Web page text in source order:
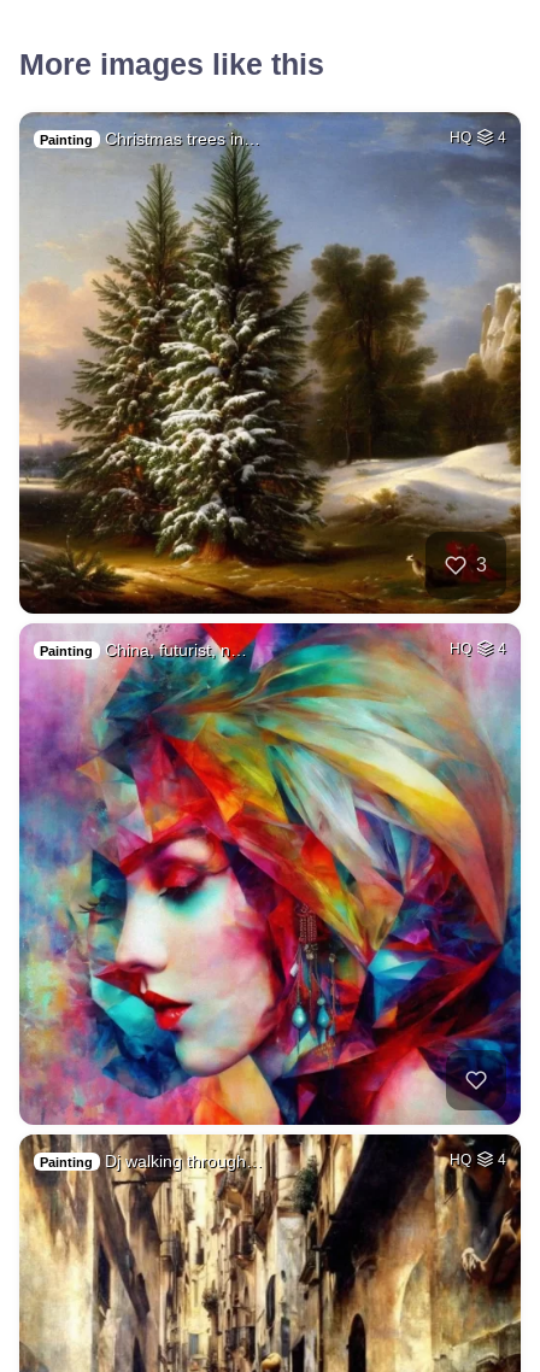
More images like this
Painting Christmas trees in… HQ 4
3
Painting China, futurist, n… HQ 4
Painting Dj walking through… HQ 4